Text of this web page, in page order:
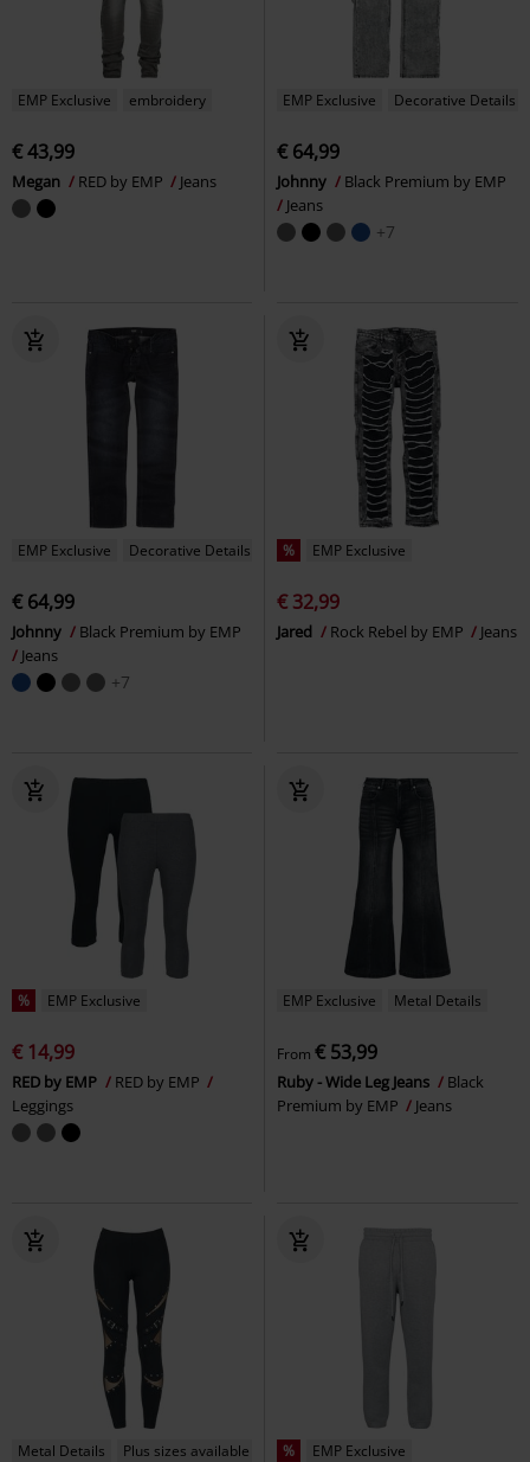
EMP Exclusive embroidery
€ 43,99
Megan RED by EMP Jeans
EMP Exclusive Decorative Details
€ 64,99
Johnny
Black Premium by EMP
Jeans
+7
EMP Exclusive Decorative Details
€ 64,99
Johnny
Black Premium by EMP
Jeans
+7
% EMP Exclusive
€ 32,99
Jared Rock Rebel by EMP Jeans
% EMP Exclusive
€ 14,99
RED by EMP
RED by EMP
Leggings
EMP Exclusive Metal Details
From € 53,99
Ruby - Wide Leg Jeans
Black
Premium by EMP
Jeans
Metal Details Plus sizes available % EMP Exclusive